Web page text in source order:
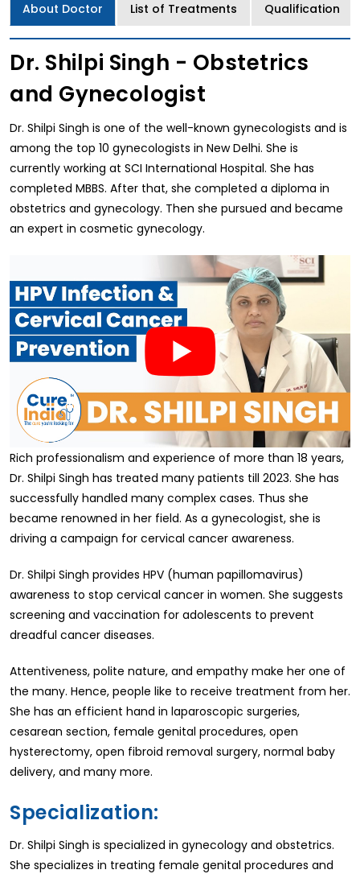
About Doctor List of Treatments Qualification
Dr. Shilpi Singh - Obstetrics
and Gynecologist
Dr. Shilpi Singh is one of the well-known gynecologists and is
among the top 10 gynecologists in New Delhi. She is
currently working at SCI International Hospital. She has
completed MBBS. After that, she completed a diploma in
obstetrics and gynecology. Then she pursued and became
an expert in cosmetic gynecology.
Rich professionalism and experience of more than 18 years,
Dr. Shilpi Singh has treated many patients till 2023. She has
successfully handled many complex cases. Thus she
became renowned in her field. As a gynecologist, she is
driving a campaign for cervical cancer awareness.
Dr. Shilpi Singh provides HPV (human papillomavirus)
awareness to stop cervical cancer in women. She suggests
screening and vaccination for adolescents to prevent
dreadful cancer diseases.
Attentiveness, polite nature, and empathy make her one of
the many. Hence, people like to receive treatment from her.
She has an efficient hand in laparoscopic surgeries,
cesarean section, female genital procedures, open
hysterectomy, open fibroid removal surgery, normal baby
delivery, and many more.
Specialization:
Dr. Shilpi Singh is specialized in gynecology and obstetrics.
She specializes in treating female genital procedures and